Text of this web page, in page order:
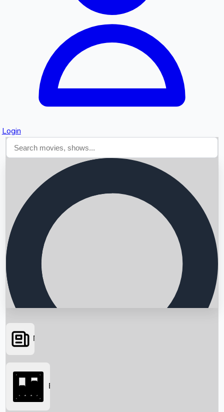
Login
Searching...
News
Box Office